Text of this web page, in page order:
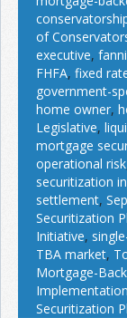
of
executive,
FHFA, fixed
government-
home owner,
Legislative,
mortgage
operational risk
securitization
settlement,
Securitization
Initiative,
TBA market,
Mortgage-
Securitization